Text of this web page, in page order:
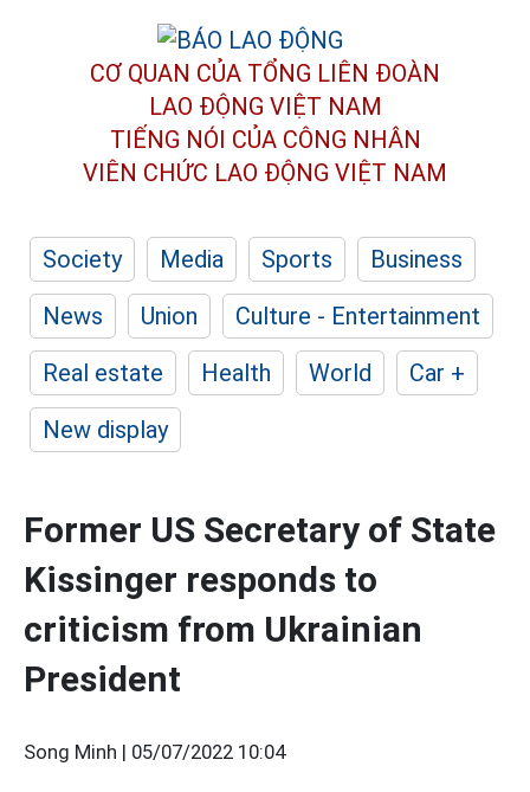
CƠ QUAN CỦA TỔNG LIÊN ĐOÀN
LAO ĐỘNG VIỆT NAM
TIẾNG NÓI CỦA CÔNG NHÂN
VIÊN CHỨC LAO ĐỘNG VIỆT NAM
Society Media Sports
Business
News
Union
Culture - Entertainment
Real estate
Health World
Car +
New display
Former US Secretary of State
Kissinger responds to
criticism from Ukrainian
President
Song Minh | 05/07/2022 10:04